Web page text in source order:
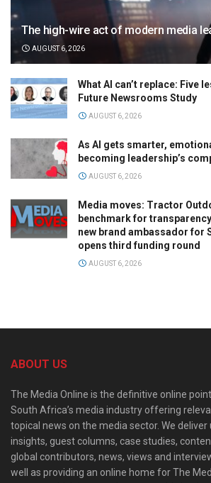
The high-wire act of modern media
AUGUST 6, 2026
What AI can’t replace: Five
Future Newsrooms Study
AUGUST 6, 2026
As AI gets smarter,
becoming leadership’s
AUGUST 6, 2026
Media moves: Tractor
benchmark for
new brand ambassador for
opens third funding round
AUGUST 6, 2026
ABOUT US
The Media Online is the definitive online
South Africa’s media industry offering
topical news on the media sector. We
insights, guest columns, case studies,
global contributors, news, views and
well as providing an online home for The